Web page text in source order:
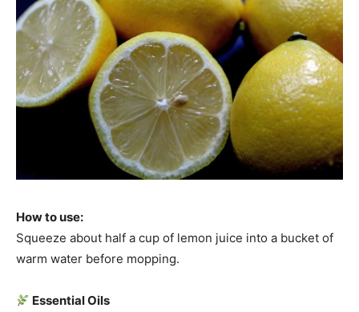
How to use:
Squeeze about half a cup of lemon juice into a bucket of
warm water before mopping.
Essential Oils